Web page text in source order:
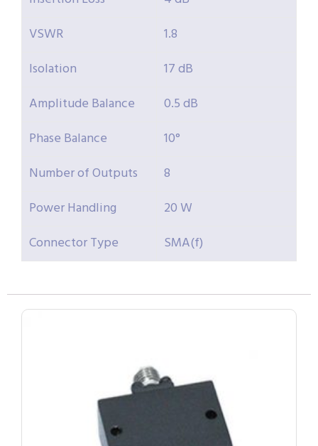
VSWR
1.8
Isolation
17 dB
Amplitude Balance
0.5 dB
Phase Balance
10°
Number of Outputs
8
Power Handling
20 W
Connector Type
SMA(f)